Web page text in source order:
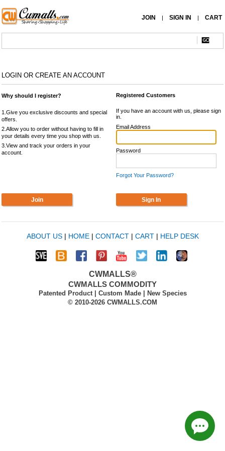
JOIN | SIGN IN | CART
LOGIN OR CREATE AN ACCOUNT
Why should I register?
1.Give you exclusive discounts and special
offers.
2.Allow you to order without having to fill in
your details every time you shop with us.
3.View and track your orders in your
account.
Registered Customers
If you have an account with us, please sign
in.
Email Address
Password
Forgot Your Password?
Join Sign In
ABOUT US| HOME| CONTACT| CART| HELP DESK
CWMALLS®
CWMALLS COMMODITY
Patented Product | Custom Made | New Species
© 2010-2026 CWMALLS.COM